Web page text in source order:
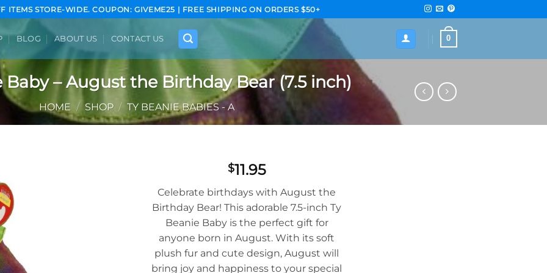
ITEMS STORE-WIDE. COUPON: GIVEME25 | FREE SHIPPING ON ORDERS $50+
BLOG ABOUT US CONTACT US 0
Baby – August the Birthday Bear (7.5 inch)
HOME / SHOP / TY BEANIE BABIES - A
$11.95
Celebrate birthdays with August the
Birthday Bear! This adorable 7.5-inch Ty
Beanie Baby is the perfect gift for
anyone born in August. With its soft
plush fur and cute design, August will
bring joy and happiness to your special